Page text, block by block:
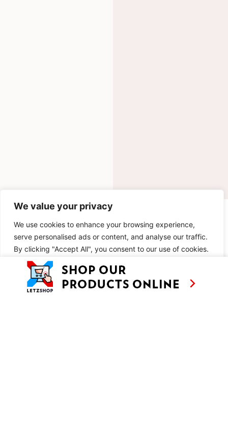
We value your privacy
We use cookies to enhance your browsing experience,
serve personalised ads or content, and analyse our traffic.
By clicking "Accept All", you consent to our use of cookies.
Customise Reject All
INGREDIENTS
You may also like:
Fatih Karadeniz Pidecisi
METHOD